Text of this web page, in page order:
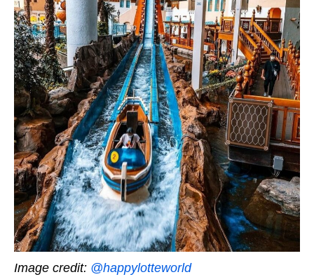
Image credit: @happylotteworld